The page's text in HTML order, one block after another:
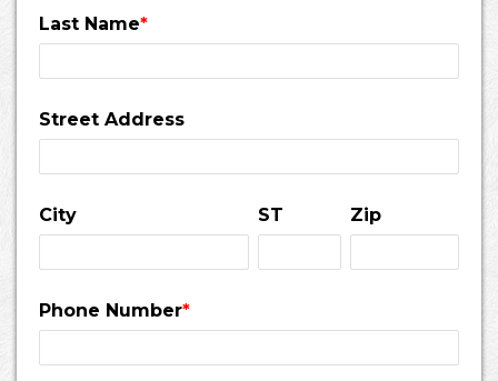
Last Name*
Street Address
City ST Zip
Phone Number*